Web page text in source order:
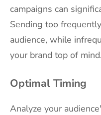
campaigns can
Sending too
audience, while
your brand top of mind.
Optimal Timing
Analyze your